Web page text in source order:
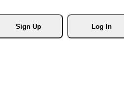
Sign Up
Log In